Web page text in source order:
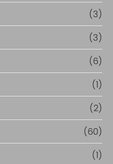
(3)
(3)
(6)
(1)
(2)
(60)
(1)